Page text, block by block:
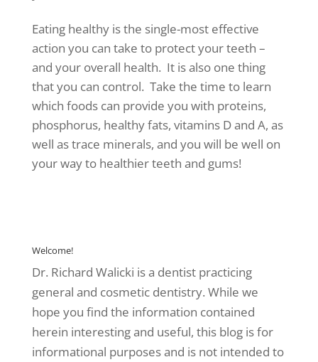
Eating healthy is the single-most effective
action you can take to protect your teeth –
and your overall health. It is also one thing
that you can control. Take the time to learn
which foods can provide you with proteins,
phosphorus, healthy fats, vitamins D and A, as
well as trace minerals, and you will be well on
your way to healthier teeth and gums!
Welcome!
Dr. Richard Walicki is a dentist practicing
general and cosmetic dentistry. While we
hope you find the information contained
herein interesting and useful, this blog is for
informational purposes and is not intended to